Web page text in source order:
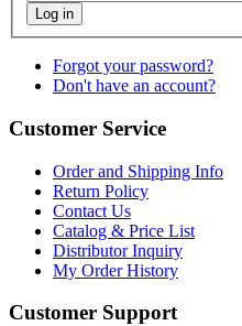
Log in
Forgot your password?
Don't have an account?
Customer Service
Order and Shipping Info
Return Policy
Contact Us
Catalog & Price List
Distributor Inquiry
My Order History
Customer Support